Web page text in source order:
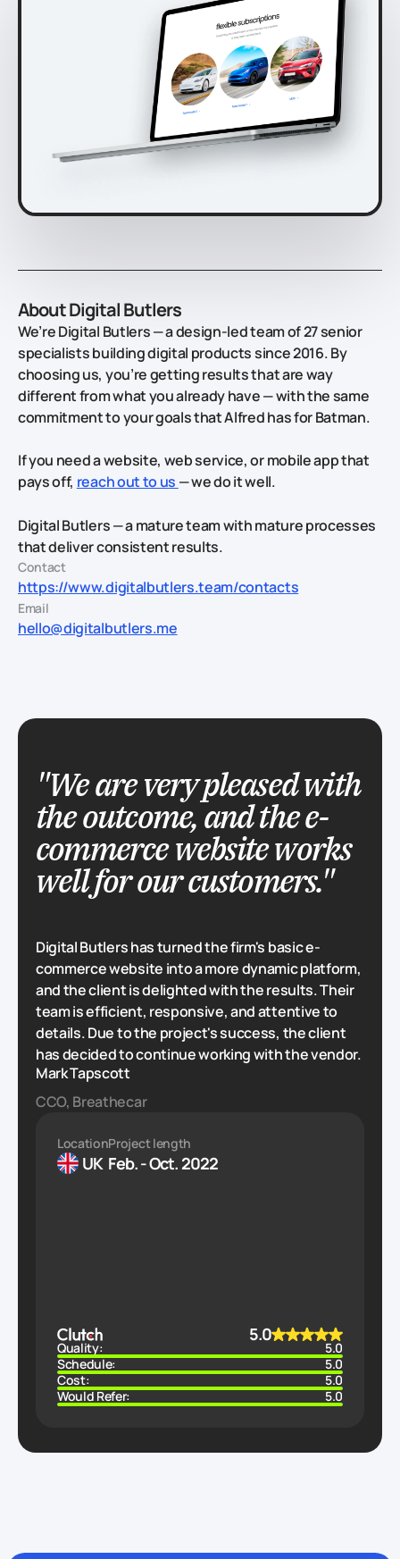
About Digital Butlers
We’re Digital Butlers — a design-led team of 27 senior
specialists building digital products since 2016. By
choosing us, you’re getting results that are way
different from what you already have — with the same
commitment to your goals that Alfred has for Batman.
If you need a website, web service, or mobile app that
pays off, reach out to us — we do it well.
Digital Butlers — a mature team with mature processes
that deliver consistent results.
Contact
https://www.digitalbutlers.team/contacts
Email
hello@digitalbutlers.me
"We are very pleased with
the outcome, and the e-
commerce website works
well for our customers."
Digital Butlers has turned the firm's basic e-
commerce website into a more dynamic platform,
and the client is delighted with the results. Their
team is efficient, responsive, and attentive to
details. Due to the project's success, the client
has decided to continue working with the vendor.
Mark Tapscott
CCO, Breathecar
Location
UK
Project length
Feb. - Oct. 2022
5.0
Quality:
5.0
Schedule:
5.0
Cost:
5.0
Would Refer:
5.0